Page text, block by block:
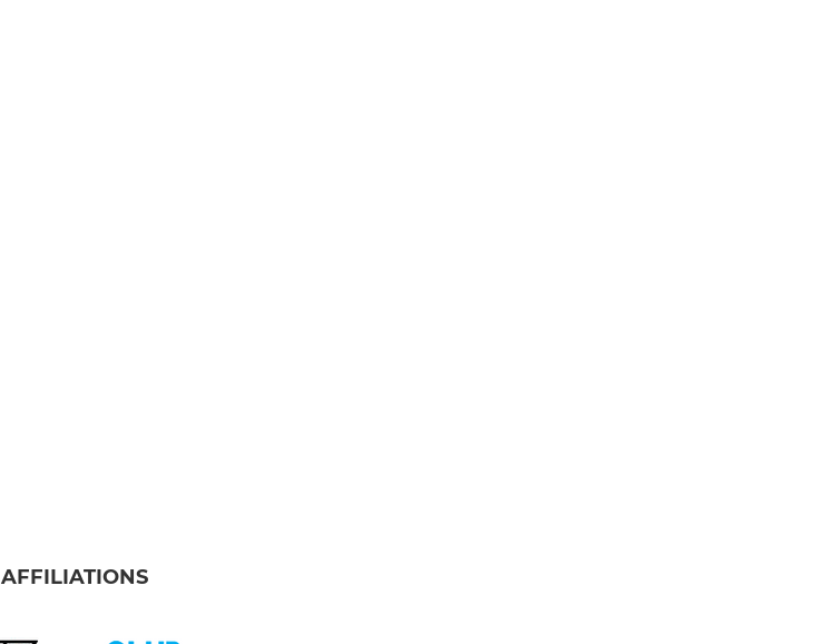
AFFILIATIONS